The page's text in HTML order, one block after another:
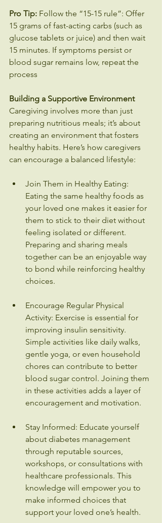
Pro Tip: Follow the “15-15 rule”: Offer
15 grams of fast-acting carbs (such as
glucose tablets or juice) and then wait
15 minutes. If symptoms persist or
blood sugar remains low, repeat the
process
Building a Supportive Environment
Caregiving involves more than just
preparing nutritious meals; it’s about
creating an environment that fosters
healthy habits. Here’s how caregivers
can encourage a balanced lifestyle:
Join Them in Healthy Eating:
Eating the same healthy foods as
your loved one makes it easier for
them to stick to their diet without
feeling isolated or different.
Preparing and sharing meals
together can be an enjoyable way
to bond while reinforcing healthy
choices.
Encourage Regular Physical
Activity: Exercise is essential for
improving insulin sensitivity.
Simple activities like daily walks,
gentle yoga, or even household
chores can contribute to better
blood sugar control. Joining them
in these activities adds a layer of
encouragement and motivation.
Stay Informed: Educate yourself
about diabetes management
through reputable sources,
workshops, or consultations with
healthcare professionals. This
knowledge will empower you to
make informed choices that
support your loved one’s health.